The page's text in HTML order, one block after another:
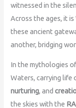
witnessed in the
Across the ages, it
these ancient
another, bridging
In the mythologies
Waters, carrying
nurturing, and
the skies with the